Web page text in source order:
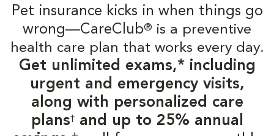
Pet insurance kicks in when things go
wrong—CareClub® is a preventive
health care plan that works every day.
Get unlimited exams,* including
urgent and emergency visits,
along with personalized care
plans†and up to 25% annual